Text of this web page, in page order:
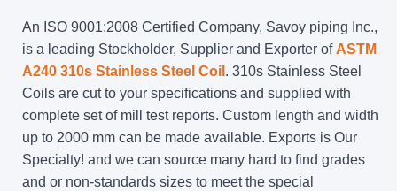
An ISO 9001:2008 Certified Company, Savoy piping Inc.,
is a leading Stockholder, Supplier and Exporter of ASTM
A240 310s Stainless Steel Coil . 310s Stainless Steel
Coils are cut to your specifications and supplied with
complete set of mill test reports. Custom length and width
up to 2000 mm can be made available. Exports is Our
Specialty! and we can source many hard to find grades
and or non-standards sizes to meet the special